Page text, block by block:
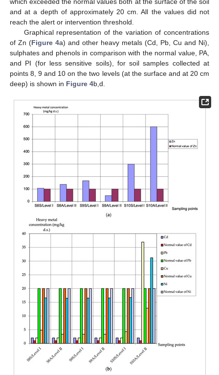
and at a depth of approximately 20 cm. All the values did not
reach the alert or intervention threshold.
Graphical representation of the variation of concentrations
of Zn (Figure 4a) and other heavy metals (Cd, Pb, Cu and Ni),
sulphates and phenols in comparison with the normal value, PA,
and PI (for less sensitive soils), for soil samples collected at
points 8, 9 and 10 on the two levels (at the surface and at 20 cm
deep) is shown in Figure 4b,d.